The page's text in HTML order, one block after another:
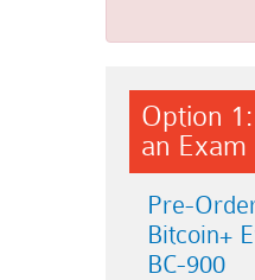
Option
an Exam
Pre-
Bitcoin+
BC-900